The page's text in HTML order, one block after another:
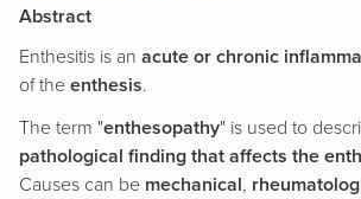
Abstract
Enthesitis is an acute or chronic
of the enthesis.
The term "enthesopathy" is used to
pathological finding that affects the
Causes can be mechanical,